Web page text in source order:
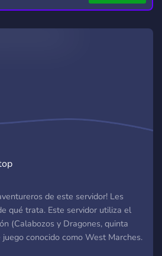
de este servidor! Les
qué trata. Este servidor utiliza el
(Calabozos y Dragones, quinta
conocido como West Marches.